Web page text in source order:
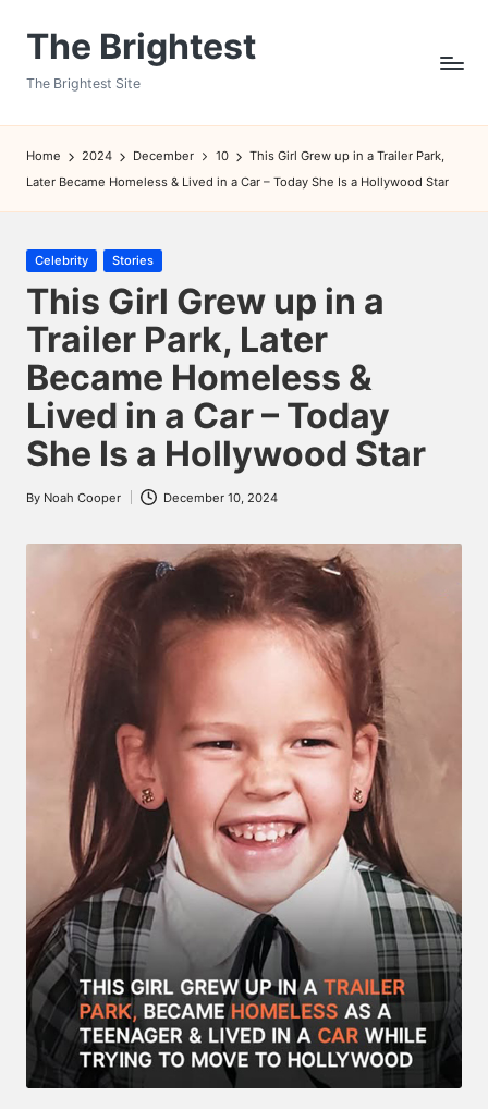
The Brightest
The Brightest Site
Home 2024 December 10
This Girl Grew up in a Trailer Park,
Later Became Homeless & Lived in a Car – Today She Is a Hollywood Star
Posted
in
Celebrity Stories
This Girl Grew up in a
Trailer Park, Later
Became Homeless &
Lived in a Car – Today
She Is a Hollywood Star
Posted
By Noah Cooper December 10, 2024